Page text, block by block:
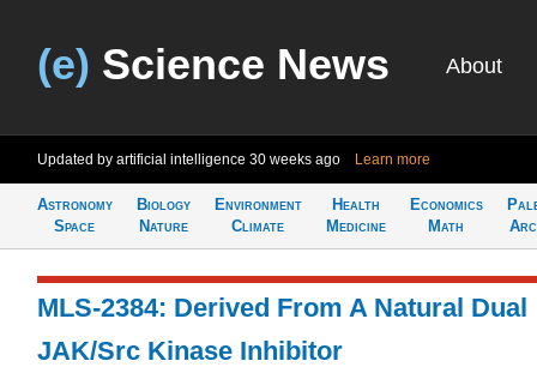
(e) Science News About
Updated by artificial intelligence 30 weeks ago Learn more
Astronomy
Space
Biology
Nature
Environment
Climate
Health
Medicine
Economics
Math
MLS-2384: Derived From A Natural Dual
JAK/Src Kinase Inhibitor